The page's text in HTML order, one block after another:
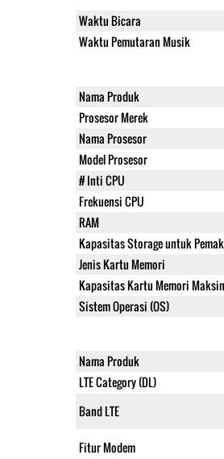
Waktu Bicara
Waktu Pemutaran Musik
Nama Produk
Prosesor Merek
Nama Prosesor
Model Prosesor
# Inti CPU
Frekuensi CPU
RAM
Kapasitas Storage untuk
Jenis Kartu Memori
Kapasitas Kartu Memori
Sistem Operasi (OS)
Nama Produk
LTE Category (DL)
Band LTE
Fitur Modem